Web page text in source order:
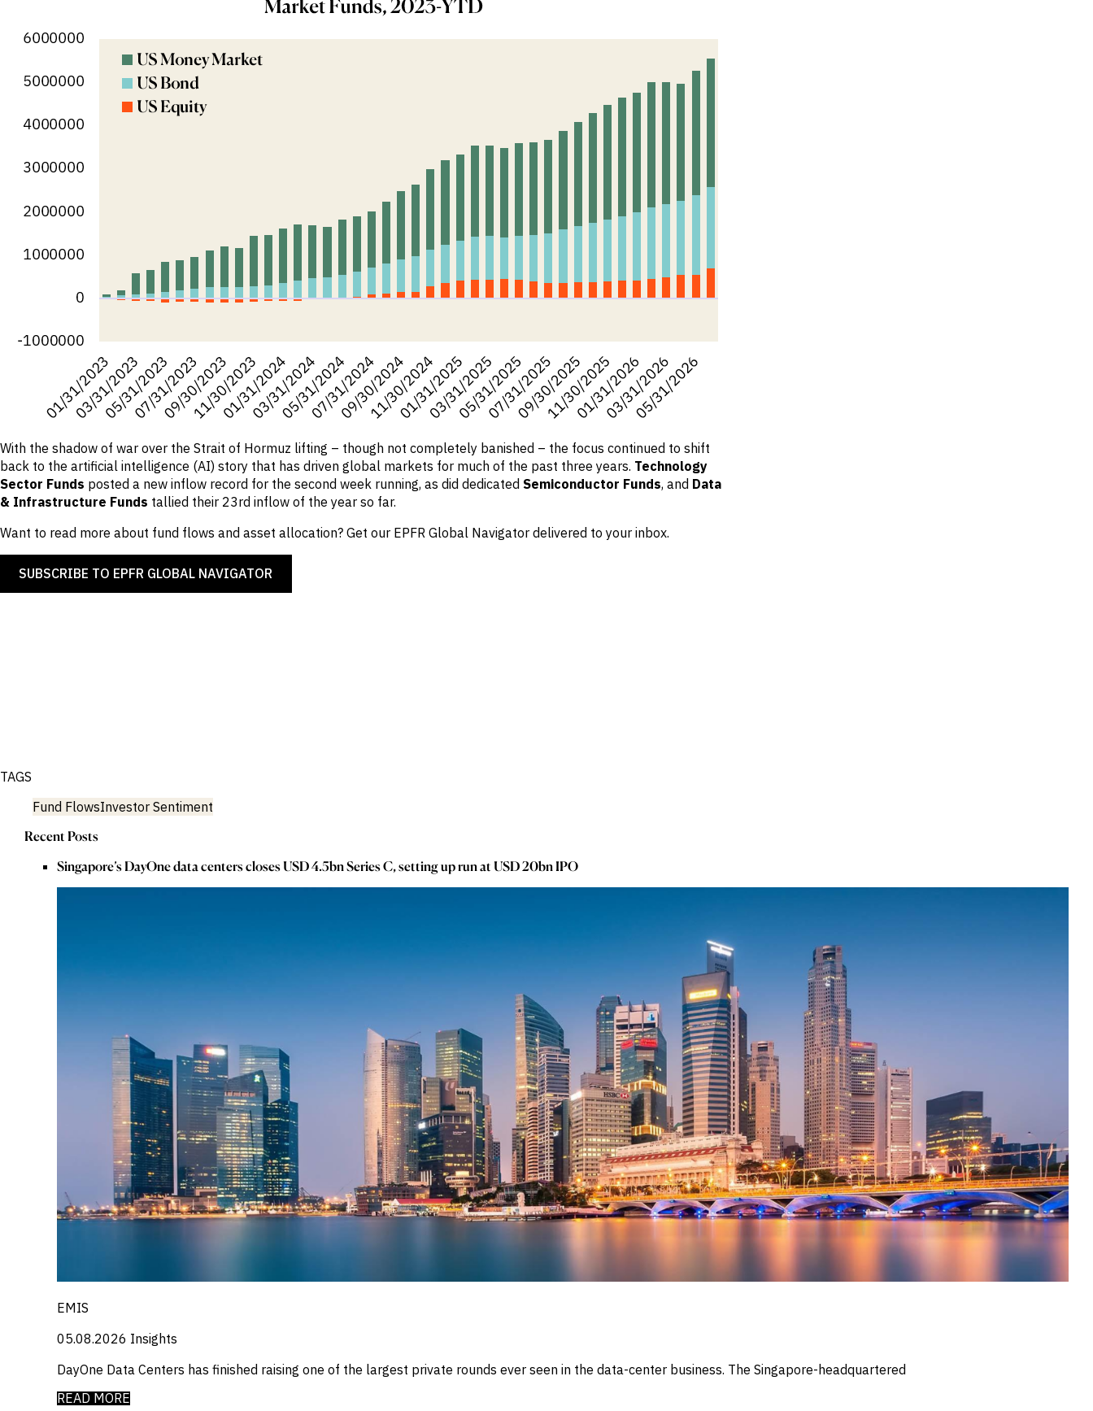
Opportunities
Spot
Opportunities
With the shadow of war over the Strait of Hormuz lifting – though not completely banished – the focus continued to shift
back to the artificial intelligence (AI) story that has driven global markets for much of the past three years. Technology
Sector Funds posted a new inflow record for the second week running, as did dedicated Semiconductor Funds, and Data
& Infrastructure Funds tallied their 23rd inflow of the year so far.
Want to read more about fund flows and asset allocation? Get our EPFR Global Navigator delivered to your inbox.
SUBSCRIBE TO EPFR GLOBAL NAVIGATOR
TAGS
Fund FlowsInvestor Sentiment
Recent Posts
Singapore’s DayOne data centers closes USD 4.5bn Series C, setting up run at USD 20bn IPO
EMIS
05.08.2026 Insights
DayOne Data Centers has finished raising one of the largest private rounds ever seen in the data-center business. The Singapore-headquartered
READ MORE